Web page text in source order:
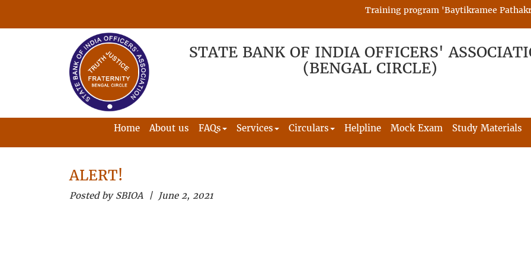
Training program 'Baytikramee
STATE BANK OF INDIA OFFICERS'
(BENGAL CIRCLE)
Home About us FAQs Services Circulars Helpline Mock Exam Study Materials
ALERT!
Posted by SBIOA | June 2, 2021